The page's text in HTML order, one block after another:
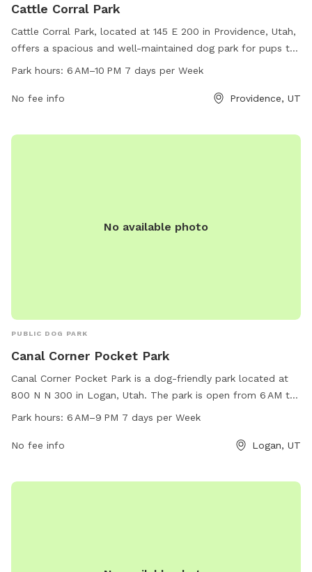
Cattle Corral Park
Cattle Corral Park, located at 145 E 200 in Providence, Utah,
offers a spacious and well-maintained dog park for pups to
play and socialize. The park is open from 6 AM to 10 PM
owners to visit with their furry friends. With no listed
Park hours: 6 AM–10 PM 7 days per Week
No fee info Providence, UT
No available photo
PUBLIC DOG PARK
Canal Corner Pocket Park
Canal Corner Pocket Park is a dog-friendly park located at
800 N N 300 in Logan, Utah. The park is open from 6 AM to
9 PM seven days a week, offering ample time for dogs to
amenities for dogs to enjoy, making it a popular spot for
Park hours: 6 AM–9 PM 7 days per Week
No fee info Logan, UT